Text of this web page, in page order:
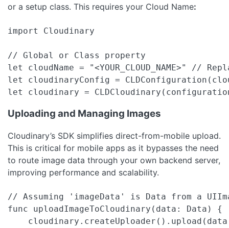
or a setup class. This requires your Cloud Name:
import Cloudinary
// Global or Class property
let cloudName = "<YOUR_CLOUD_NAME>" //
let cloudinaryConfig =
let cloudinary =
Uploading and Managing Images
Cloudinary’s SDK simplifies direct-from-mobile upload.
This is critical for mobile apps as it bypasses the need
to route image data through your own backend server,
improving performance and scalability.
// Assuming 'imageData' is Data from a
func uploadImageToCloudinary(data: Data) {